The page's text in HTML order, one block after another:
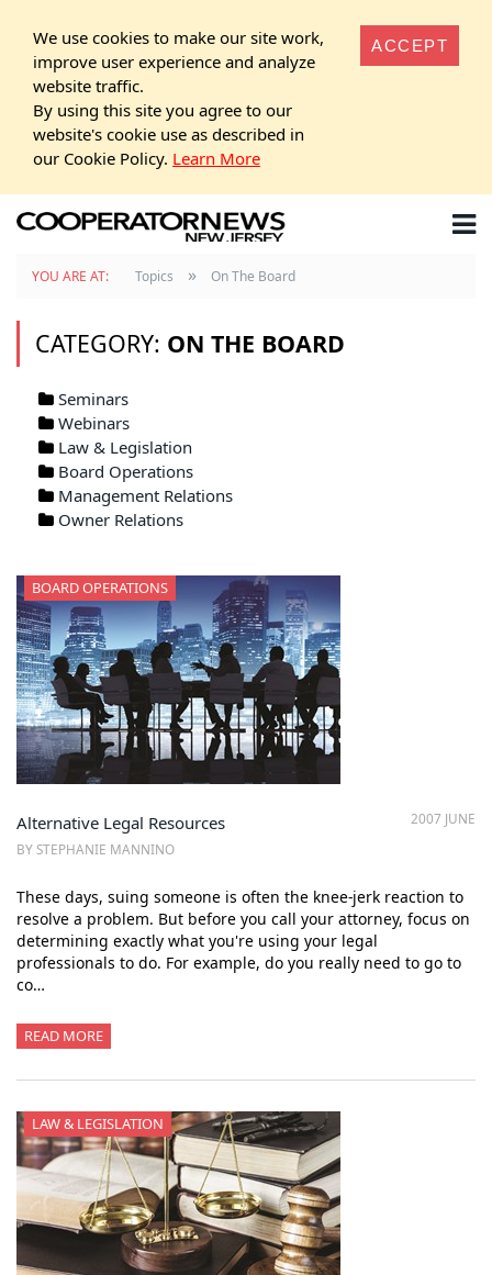
We use cookies to make our site work,
improve user experience and analyze
website traffic.
By using this site you agree to our
website's cookie use as described in
our Cookie Policy. Learn More
ACCEPT
YOU ARE AT: Topics » On The Board
CATEGORY: ON THE BOARD
Seminars
Webinars
Law & Legislation
Board Operations
Management Relations
Owner Relations
BOARD OPERATIONS
2007 JUNE
Alternative Legal Resources
BY STEPHANIE MANNINO
These days, suing someone is often the knee-jerk reaction to
resolve a problem. But before you call your attorney, focus on
determining exactly what you're using your legal
professionals to do. For example, do you really need to go to
co…
READ MORE
LAW & LEGISLATION